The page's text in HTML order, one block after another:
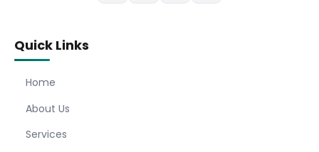
Quick Links
Home
About Us
Services